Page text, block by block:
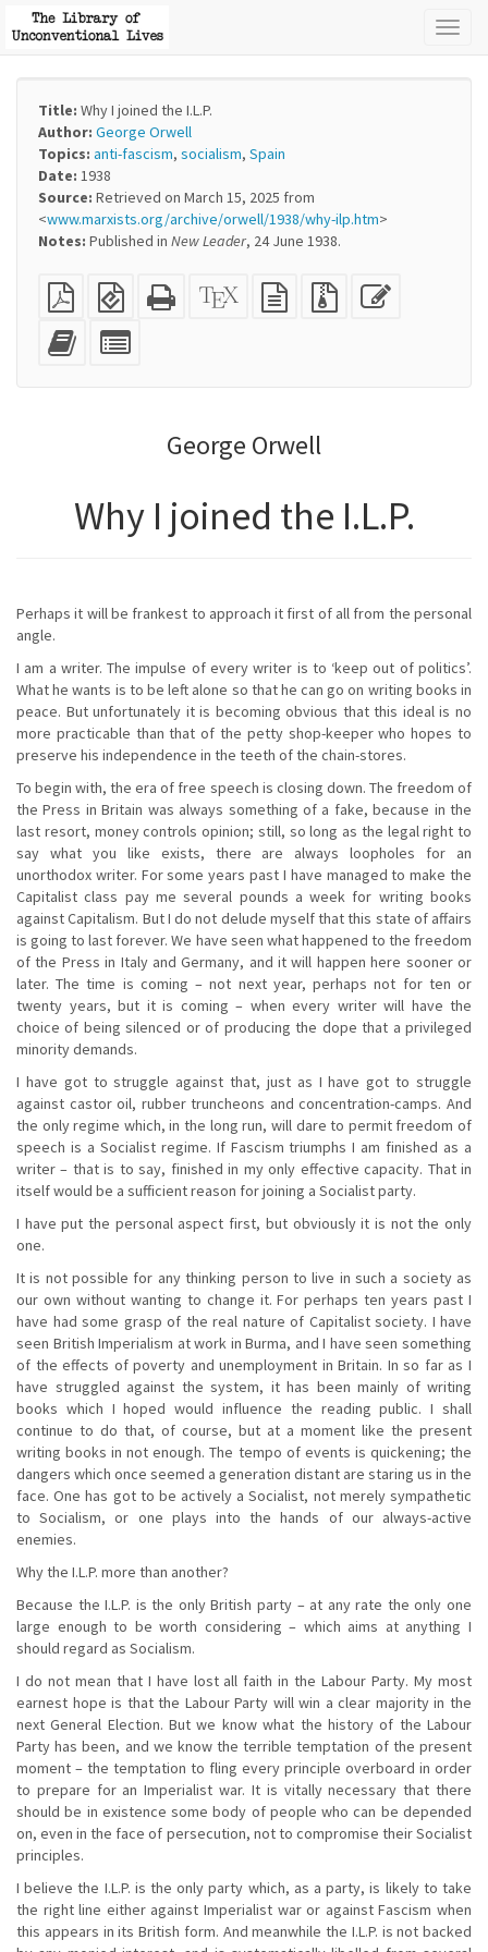
Title: Why I joined the I.L.P.
Author: George Orwell
Topics: anti-fascism, socialism, Spain
Date: 1938
Source: Retrieved on March 15, 2025 from
<www.marxists.org/archive/orwell/1938/why-ilp.htm>
Notes: Published in NewLeader, 24 June 1938.
Plain
PDF
EPUB
(for
Standalone
HTML
XeLaTeX
source
plain
text
Source
files
Add
this
to
for
bookbuilder
George Orwell
Why I joined the I.L.P.
Perhaps it will be frankest to approach it first of all from the personal
angle.
I am a writer. The impulse of every writer is to ‘keep out of politics’.
What he wants is to be left alone so that he can go on writing books in
peace. But unfortunately it is becoming obvious that this ideal is no
more practicable than that of the petty shop-keeper who hopes to
preserve his independence in the teeth of the chain-stores.
To begin with, the era of free speech is closing down. The freedom of
the Press in Britain was always something of a fake, because in the
last resort, money controls opinion; still, so long as the legal right to
say what you like exists, there are always loopholes for an
unorthodox writer. For some years past I have managed to make the
Capitalist class pay me several pounds a week for writing books
against Capitalism. But I do not delude myself that this state of affairs
is going to last forever. We have seen what happened to the freedom
of the Press in Italy and Germany, and it will happen here sooner or
later. The time is coming – not next year, perhaps not for ten or
twenty years, but it is coming – when every writer will have the
choice of being silenced or of producing the dope that a privileged
minority demands.
I have got to struggle against that, just as I have got to struggle
against castor oil, rubber truncheons and concentration-camps. And
the only regime which, in the long run, will dare to permit freedom of
speech is a Socialist regime. If Fascism triumphs I am finished as a
writer – that is to say, finished in my only effective capacity. That in
itself would be a sufficient reason for joining a Socialist party.
I have put the personal aspect first, but obviously it is not the only
one.
It is not possible for any thinking person to live in such a society as
our own without wanting to change it. For perhaps ten years past I
have had some grasp of the real nature of Capitalist society. I have
seen British Imperialism at work in Burma, and I have seen something
of the effects of poverty and unemployment in Britain. In so far as I
have struggled against the system, it has been mainly of writing
books which I hoped would influence the reading public. I shall
continue to do that, of course, but at a moment like the present
writing books in not enough. The tempo of events is quickening; the
dangers which once seemed a generation distant are staring us in the
face. One has got to be actively a Socialist, not merely sympathetic
to Socialism, or one plays into the hands of our always-active
enemies.
Why the I.L.P. more than another?
Because the I.L.P. is the only British party – at any rate the only one
large enough to be worth considering – which aims at anything I
should regard as Socialism.
I do not mean that I have lost all faith in the Labour Party. My most
earnest hope is that the Labour Party will win a clear majority in the
next General Election. But we know what the history of the Labour
Party has been, and we know the terrible temptation of the present
moment – the temptation to fling every principle overboard in order
to prepare for an Imperialist war. It is vitally necessary that there
should be in existence some body of people who can be depended
on, even in the face of persecution, not to compromise their Socialist
principles.
I believe the I.L.P. is the only party which, as a party, is likely to take
the right line either against Imperialist war or against Fascism when
this appears in its British form. And meanwhile the I.L.P. is not backed